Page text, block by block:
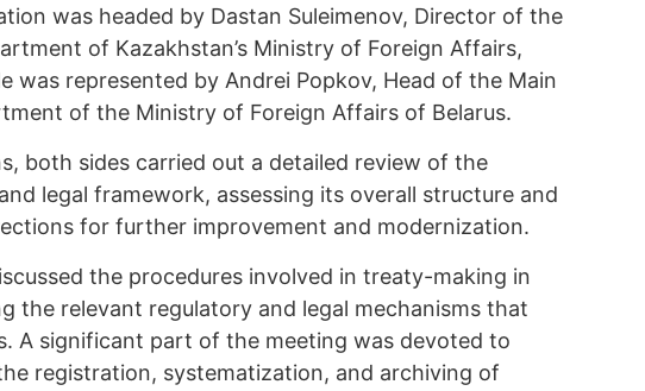
was headed by Dastan Suleimenov, Director of the
of Kazakhstan’s Ministry of Foreign Affairs,
was represented by Andrei Popkov, Head of the Main
of the Ministry of Foreign Affairs of Belarus.
both sides carried out a detailed review of the
legal framework, assessing its overall structure and
for further improvement and modernization.
the procedures involved in treaty-making in
the relevant regulatory and legal mechanisms that
A significant part of the meeting was devoted to
registration, systematization, and archiving of